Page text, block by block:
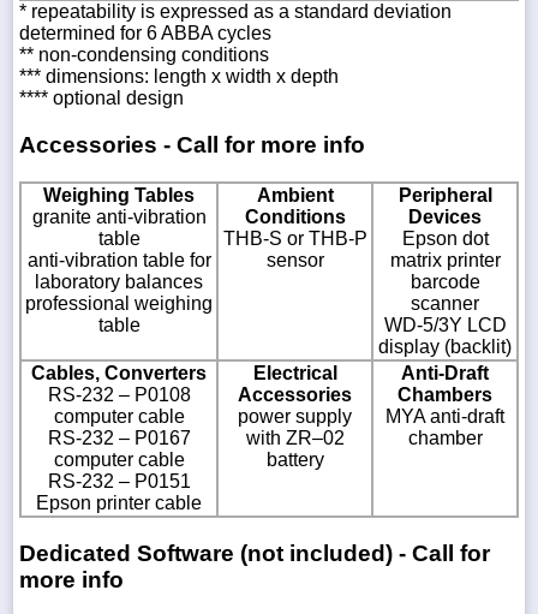
* repeatability is expressed as a standard deviation
determined for 6 ABBA cycles
** non-condensing conditions
*** dimensions: length x width x depth
**** optional design
Accessories - Call for more info
Weighing Tables
granite anti-vibration
table
anti-vibration table for
laboratory balances
professional weighing
table
Ambient
Conditions
THB-S or THB-P
sensor
Peripheral
Devices
Epson dot
matrix printer
barcode
scanner
WD-5/3Y LCD
display (backlit)
Cables, Converters
RS-232 – P0108
computer cable
RS-232 – P0167
computer cable
RS-232 – P0151
Epson printer cable
Electrical
Accessories
power supply
with ZR–02
battery
Anti-Draft
Chambers
MYA anti-draft
chamber
Dedicated Software (not included) - Call for
more info